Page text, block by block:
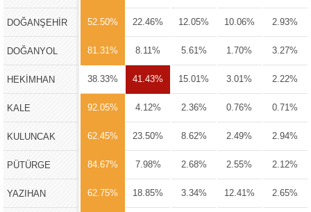
DOĞANŞEHİR 52.50% 22.46% 12.05% 10.06% 2.93%
DOĞANYOL 81.31% 8.11% 5.61% 1.70% 3.27%
HEKİMHAN 38.33% 41.43% 15.01% 3.01% 2.22%
KALE 92.05% 4.12% 2.36% 0.76% 0.71%
KULUNCAK 62.45% 23.50% 8.62% 2.49% 2.94%
PÜTÜRGE 84.67% 7.98% 2.68% 2.55% 2.12%
YAZIHAN 62.75% 18.85% 3.34% 12.41% 2.65%